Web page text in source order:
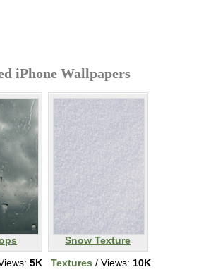
iPhone Wallpapers
5K
Snow Texture
Textures / Views: 10K